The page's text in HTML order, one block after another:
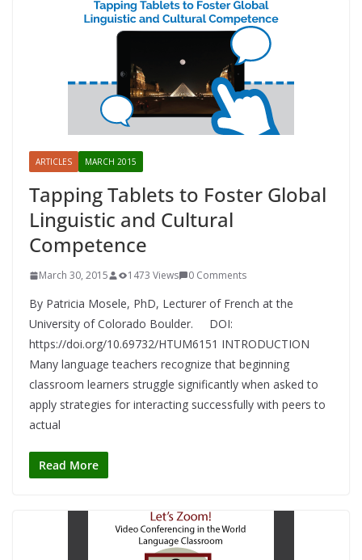
ARTICLES MARCH 2015
Tapping Tablets to Foster Global
Linguistic and Cultural
Competence
March 30, 2015 1473 Views 0 Comments
By Patricia Mosele, PhD, Lecturer of French at the
University of Colorado Boulder. DOI:
https://doi.org/10.69732/HTUM6151 INTRODUCTION
Many language teachers recognize that beginning
classroom learners struggle significantly when asked to
apply strategies for interacting successfully with peers to
actual
Read More